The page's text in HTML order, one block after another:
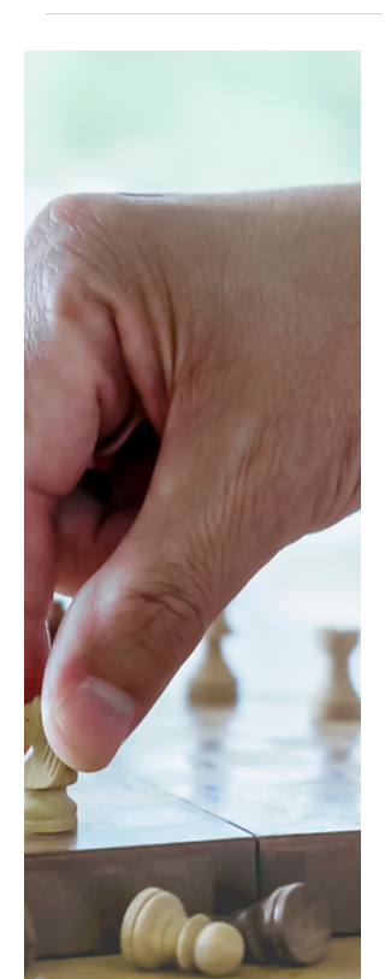
Power of Patterns
sense of things that happened before; and
predictive, helping foresee what is likely to
happen in the future. Looking back, we can
discern what never works, and looking
forward, we can seek to avoid what we
conclude never works. Similarly, looking
back we can discern wh